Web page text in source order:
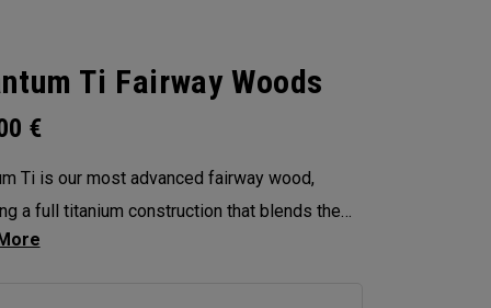
Ti Fairway Woods
€
Ti is our most advanced fairway wood,
a full titanium construction that blends the
of Max with the performance DNA of